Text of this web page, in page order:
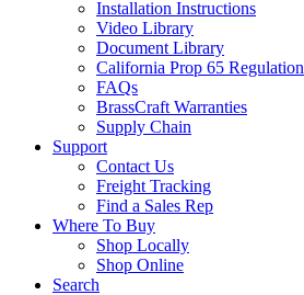
Installation Instructions
Video Library
Document Library
California Prop 65 Regulation
FAQs
BrassCraft Warranties
Supply Chain
Support
Contact Us
Freight Tracking
Find a Sales Rep
Where To Buy
Shop Locally
Shop Online
Search